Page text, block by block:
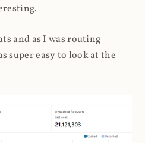
and as I was routing
super easy to look at the